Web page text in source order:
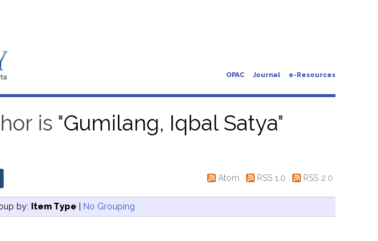
OPAC Journal e-Resources
is "Gumilang, Iqbal Satya"
Atom RSS 1.0 RSS 2.0
by: Item Type | No Grouping